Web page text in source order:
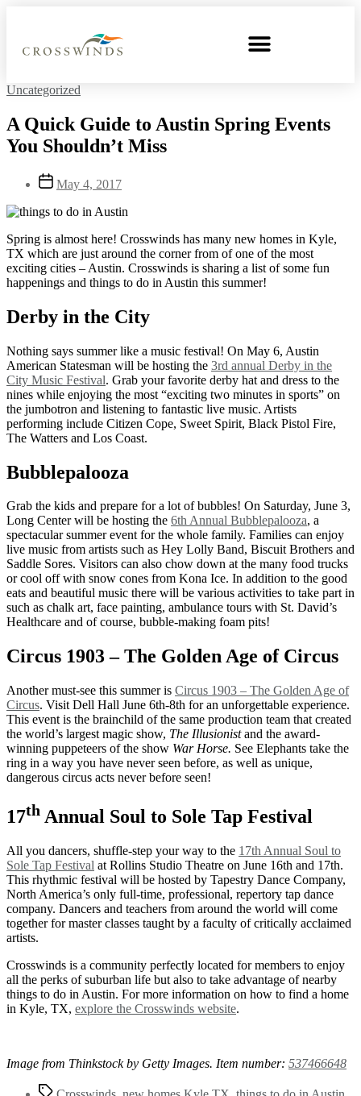
Uncategorized
A Quick Guide to Austin Spring Events
You Shouldn’t Miss
May 4, 2017
Spring is almost here! Crosswinds has many new homes in Kyle,
TX which are just around the corner from of one of the most
exciting cities – Austin. Crosswinds is sharing a list of some fun
happenings and things to do in Austin this summer!
Derby in the City
Nothing says summer like a music festival! On May 6, Austin
American Statesman will be hosting the 3rd annual Derby in the
City Music Festival. Grab your favorite derby hat and dress to the
nines while enjoying the most “exciting two minutes in sports” on
the jumbotron and listening to fantastic live music. Artists
performing include Citizen Cope, Sweet Spirit, Black Pistol Fire,
The Watters and Los Coast.
Bubblepalooza
Grab the kids and prepare for a lot of bubbles! On Saturday, June 3,
Long Center will be hosting the 6th Annual Bubblepalooza, a
spectacular summer event for the whole family. Families can enjoy
live music from artists such as Hey Lolly Band, Biscuit Brothers and
Saddle Sores. Visitors can also chow down at the many food trucks
or cool off with snow cones from Kona Ice. In addition to the good
eats and beautiful music there will be various activities to take part in
such as chalk art, face painting, ambulance tours with St. David’s
Healthcare and of course, bubble-making foam pits!
Circus 1903 – The Golden Age of Circus
Another must-see this summer is Circus 1903 – The Golden Age of
Circus. Visit Dell Hall June 6th-8th for an unforgettable experience.
This event is the brainchild of the same production team that created
the world’s largest magic show, The Illusionistand the award-
winning puppeteers of the show War Horse. See Elephants take the
ring in a way you have never seen before, as well as unique,
dangerous circus acts never before seen!
17th Annual Soul to Sole Tap Festival
All you dancers, shuffle-step your way to the 17th Annual Soul to
Sole Tap Festival at Rollins Studio Theatre on June 16th and 17th.
This rhythmic festival will be hosted by Tapestry Dance Company,
North America’s only full-time, professional, repertory tap dance
company. Dancers and teachers from around the world will come
together for master classes taught by a faculty of critically acclaimed
artists.
Crosswinds is a community perfectly located for members to enjoy
all the perks of suburban life but also to take advantage of nearby
things to do in Austin. For more information on how to find a home
in Kyle, TX, explore the Crosswinds website.
Image from Thinkstock by Getty Images. Item number: 537466648